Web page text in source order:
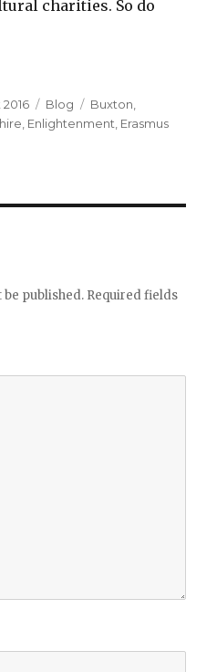
charities. So do
Categories
Blog Tags
Buxton
Enlightenment Erasmus
published. Required fields